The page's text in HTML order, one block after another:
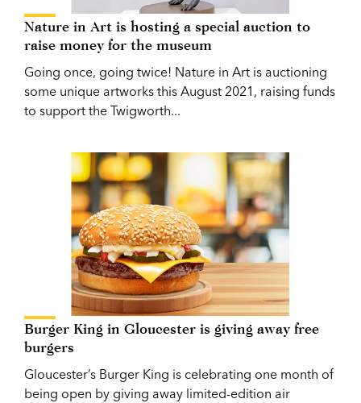
Nature in Art is hosting a special auction to
raise money for the museum
Going once, going twice! Nature in Art is auctioning
some unique artworks this August 2021, raising funds
to support the Twigworth...
Burger King in Gloucester is giving away free
burgers
Gloucester’s Burger King is celebrating one month of
being open by giving away limited-edition air